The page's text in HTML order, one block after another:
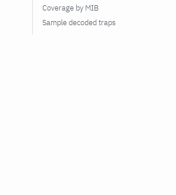
Coverage by MIB
Sample decoded traps